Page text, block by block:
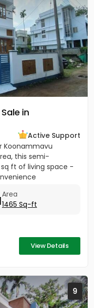
in
Active Support
Koonammavu
this semi-
ft of living space -
Area
1465 Sq-ft
View Details
9